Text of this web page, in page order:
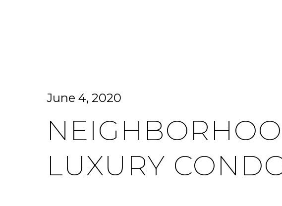
June 4, 2020
LUXURY